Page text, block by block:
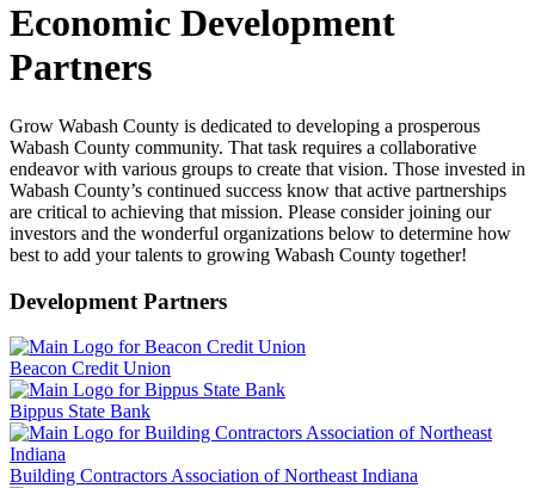
Economic Development
Partners
Grow Wabash County is dedicated to developing a prosperous
Wabash County community. That task requires a collaborative
endeavor with various groups to create that vision. Those invested in
Wabash County’s continued success know that active partnerships
are critical to achieving that mission. Please consider joining our
investors and the wonderful organizations below to determine how
best to add your talents to growing Wabash County together!
Development Partners
Beacon Credit Union
Bippus State Bank
Building Contractors Association of Northeast Indiana